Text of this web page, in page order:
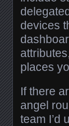
devices
places
If there
angel
team I’d